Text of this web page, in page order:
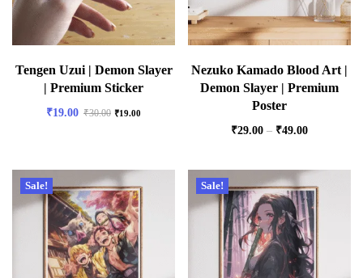
Tengen Uzui | Demon Slayer
| Premium Sticker
₹19.00 ₹30.00 ₹19.00
Nezuko Kamado Blood Art |
Demon Slayer | Premium
Poster
₹29.00 – ₹49.00
Sale! Sale!